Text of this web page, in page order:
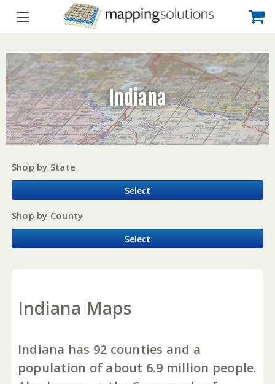
Indiana
Shop by State
Select
Shop by County
Select
Indiana Maps
Indiana has 92 counties and a
population of about 6.9 million people.